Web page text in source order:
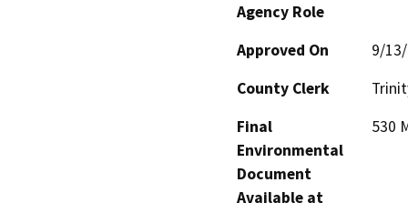
Agency Role
Approved On
9/
County Clerk
Final
Environmental
Document
Available at
530